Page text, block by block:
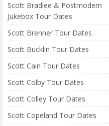
Scott Bradlee & Postmodern
Jukebox Tour Dates
Scott Brenner Tour Dates
Scott Bucklin Tour Dates
Scott Cain Tour Dates
Scott Colby Tour Dates
Scott Colley Tour Dates
Scott Copeland Tour Dates